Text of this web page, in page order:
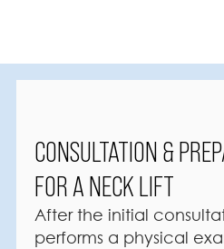
CONSULTATION &
FOR A NECK LIFT
After the initial
performs a physical